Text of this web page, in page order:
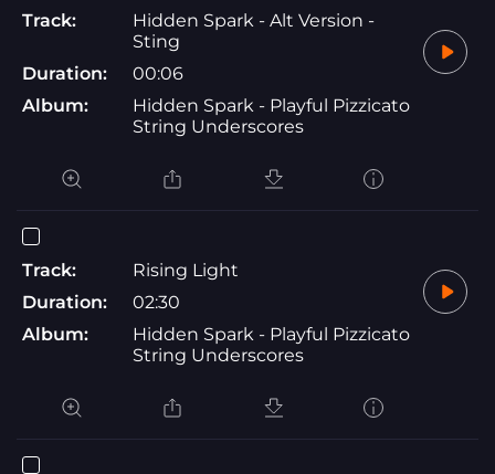
Track:
Hidden Spark - Alt Version -
Sting
Duration:
00:06
Album:
Hidden Spark - Playful Pizzicato
String Underscores
Track:
Rising Light
Duration:
02:30
Album:
Hidden Spark - Playful Pizzicato
String Underscores